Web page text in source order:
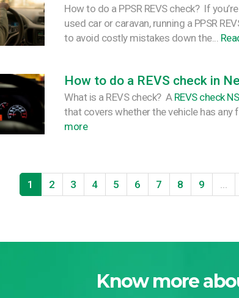
How to do a PPSR REVS check? If
used car or caravan, running a PPSR
to avoid costly mistakes down the...
How to do a REVS check in
What is a REVS check? A REVS check
that covers whether the vehicle has any
more
1 2 3 4 5 6 7 8 9 …
Know more